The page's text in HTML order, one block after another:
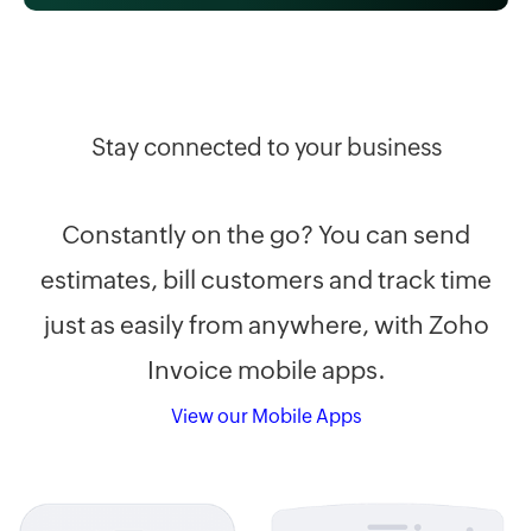
Stay connected to your business
Constantly on the go? You can send
estimates, bill customers and track time
just as easily from anywhere, with Zoho
Invoice mobile apps.
View our Mobile Apps